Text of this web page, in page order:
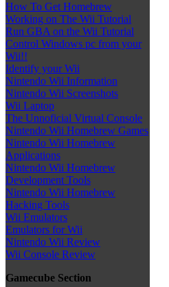
How To Get Homebrew
Working on The Wii Tutorial
Run GBA on the Wii Tutorial
Control Windows pc from your
Wii!!
Identify your Wii
Nintendo Wii Information
Nintendo Wii Screenshots
Wii Laptop
The Unnoficial Virtual Console
Nintendo Wii Homebrew Games
Nintendo Wii Homebrew
Applications
Nintendo Wii Homebrew
Development Tools
Nintendo Wii Homebrew
Hacking Tools
Wii Emulators
Emulators for Wii
Nintendo Wii Review
Wii Console Review
Gamecube Section